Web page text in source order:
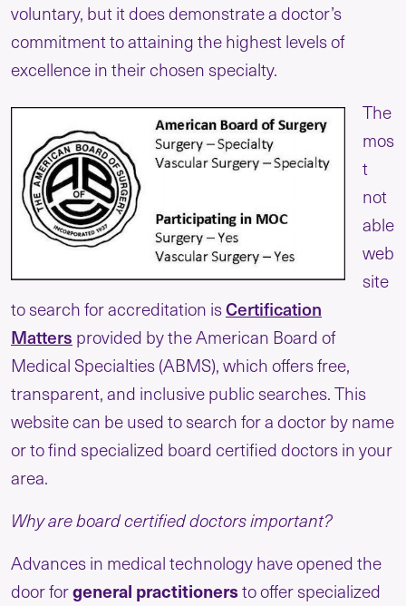
voluntary, but it does demonstrate a doctor’s
commitment to attaining the highest levels of
excellence in their chosen specialty.
The
mos
t
not
able
web
site
to search for accreditation isCertification
Matters provided by the American Board of
Medical Specialties (ABMS), which offers free,
transparent, and inclusive public searches. This
website can be used to search for a doctor by name
or to find specialized board certified doctors in your
area.
Why are board certified doctors important?
Advances in medical technology have opened the
door forgeneral practitionersto offer specialized